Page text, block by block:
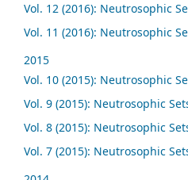
Vol. 12 (2016): Neutrosophic
Vol. 11 (2016): Neutrosophic
2015
Vol. 10 (2015): Neutrosophic
Vol. 9 (2015): Neutrosophic
Vol. 8 (2015): Neutrosophic
Vol. 7 (2015): Neutrosophic